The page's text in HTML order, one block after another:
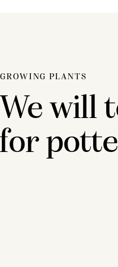
GROWING PLANTS
We will
for